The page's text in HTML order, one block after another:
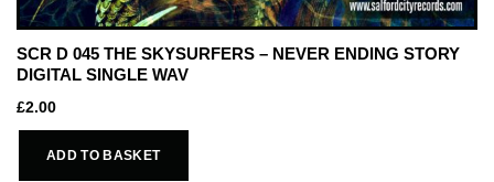
SCR D 045 THE SKYSURFERS – NEVER ENDING STORY
DIGITAL SINGLE WAV
£2.00
ADD TO BASKET